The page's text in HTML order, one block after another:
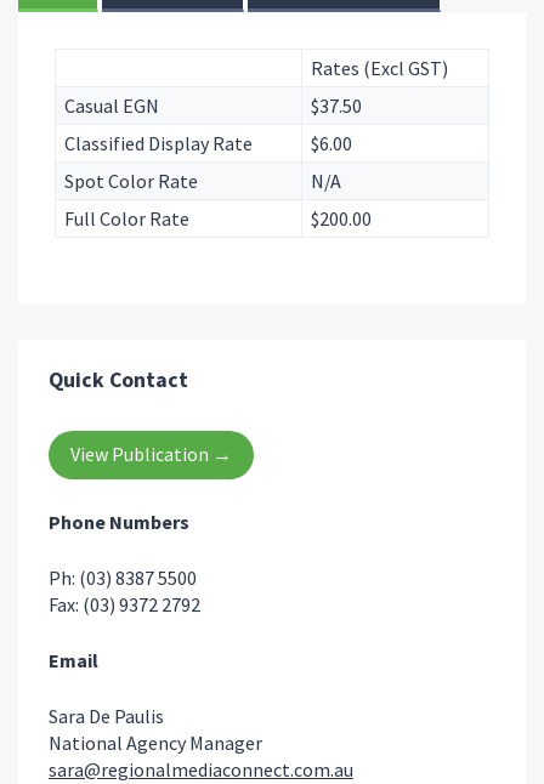
Rates (Excl GST)
Casual EGN
$37.50
Classified Display Rate
$6.00
Spot Color Rate
N/A
Full Color Rate
$200.00
Quick Contact
View Publication →
Phone Numbers
Ph: (03) 8387 5500
Fax: (03) 9372 2792
Email
Sara De Paulis
National Agency Manager
sara@regionalmediaconnect.com.au